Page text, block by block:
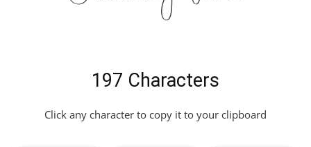
197 Characters
Click any character to copy it to your clipboard